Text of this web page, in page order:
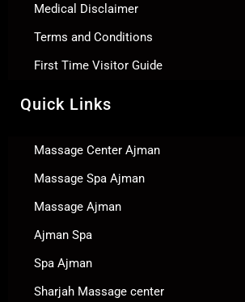
Medical Disclaimer
Terms and Conditions
First Time Visitor Guide
Quick Links
Massage Center Ajman
Massage Spa Ajman
Massage Ajman
Ajman Spa
Spa Ajman
Sharjah Massage center